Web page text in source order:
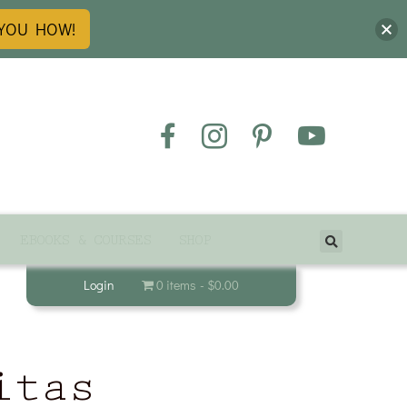
Login 0 items $0.00
HOW!